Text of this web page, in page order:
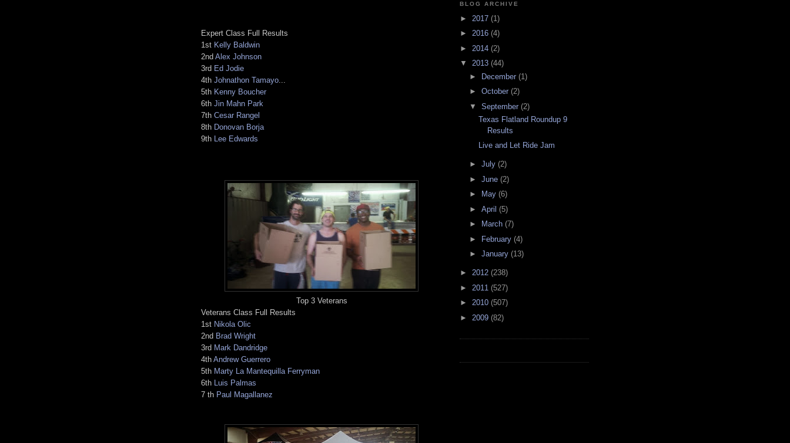
Expert Class Full Results
1st Kelly Baldwin
2nd Alex Johnson
3rd Ed Jodie
4th Johnathon Tamayo
5th Kenny Boucher
6th Jin Mahn Park
7th Cesar Rangel
8th Donovan Borja
9th Lee Edwards
Top 3 Veterans
Veterans Class Full Results
1st Nikola Olic
2nd Brad Wright
3rd Mark Dandridge
4th Andrew Guerrero
5th Marty La Mantequilla Ferryman
6th Luis Palmas
7 th Paul Magallanez
BLOG ARCHIVE
► 2017 (1)
► 2016 (4)
► 2014 (2)
▼ 2013 (44)
► December (1)
► October (2)
▼ September (2)
Texas Flatland Roundup 9
Results
Live and Let Ride Jam
► July (2)
► June (2)
►
May (6)
► April (5)
►
March (7)
►
February (4)
► January (13)
► 2012 (238)
► 2011 (527)
► 2010 (507)
► 2009 (82)